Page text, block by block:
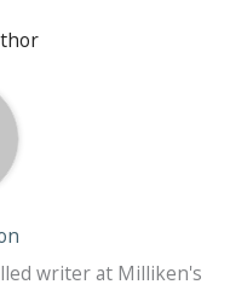
writer at Milliken's